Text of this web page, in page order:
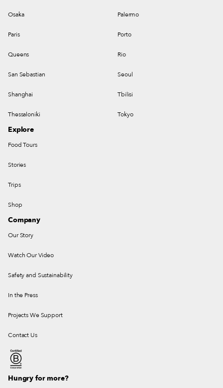
Osaka Palermo
Paris Porto
Queens Rio
San Sebastian Seoul
Shanghai Tbilisi
Thessaloniki Tokyo
Explore
Food Tours
Stories
Trips
Shop
Company
Our Story
Watch Our Video
Safety and Sustainability
In the Press
Projects We Support
Contact Us
Hungry for more?